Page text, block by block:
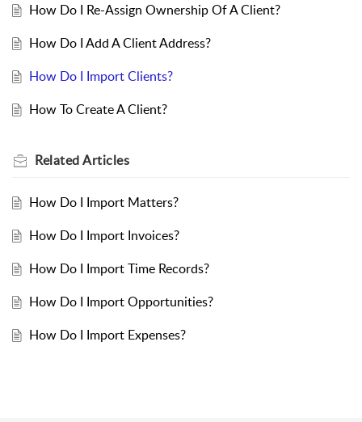
How Do I Re-Assign Ownership Of A Client?
How Do I Add A Client Address?
How Do I Import Clients?
How To Create A Client?
RelatedArticles
How Do I Import Matters?
How Do I Import Invoices?
How Do I Import Time Records?
How Do I Import Opportunities?
How Do I Import Expenses?